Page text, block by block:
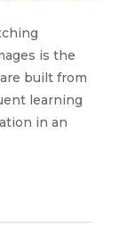
is the
built from
learning
in an